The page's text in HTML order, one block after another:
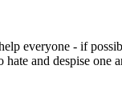
everyone - if
and despise